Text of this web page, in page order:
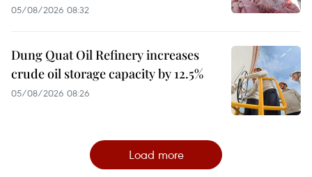
05/08/2026 08:32
Dung Quat Oil Refinery increases
crude oil storage capacity by 12.5%
05/08/2026 08:26
Load more